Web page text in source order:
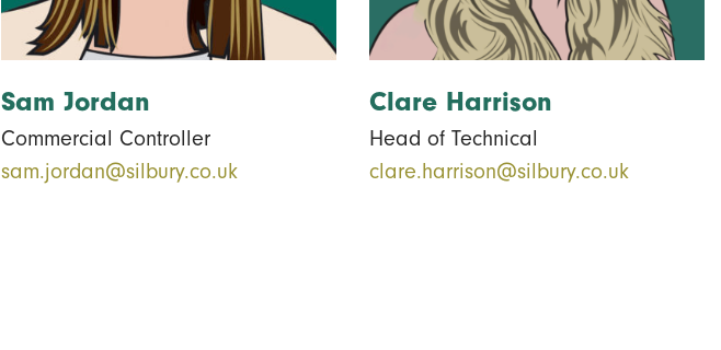
Sam Jordan
Commercial Controller
sam.jordan@silbury.co.uk
Clare Harrison
Head of Technical
clare.harrison@silbury.co.uk